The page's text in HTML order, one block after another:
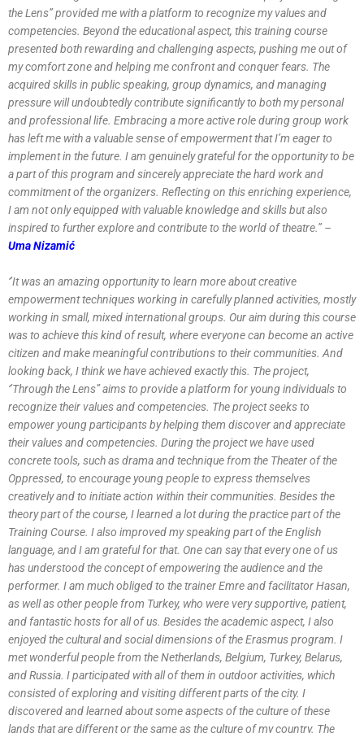
the Lens’’ provided me with a platform to recognize my values and
competencies. Beyond the educational aspect, this training course
presented both rewarding and challenging aspects, pushing me out of
my comfort zone and helping me confront and conquer fears. The
acquired skills in public speaking, group dynamics, and managing
pressure will undoubtedly contribute significantly to both my personal
and professional life. Embracing a more active role during group work
has left me with a valuable sense of empowerment that I’m eager to
implement in the future. I am genuinely grateful for the opportunity to be
a part of this program and sincerely appreciate the hard work and
commitment of the organizers. Reflecting on this enriching experience,
I am not only equipped with valuable knowledge and skills but also
inspired to further explore and contribute to the world of theatre.’’ –
Uma Nizamić
‘’It was an amazing opportunity to learn more about creative
empowerment techniques working in carefully planned activities, mostly
working in small, mixed international groups. Our aim during this course
was to achieve this kind of result, where everyone can become an active
citizen and make meaningful contributions to their communities. And
looking back, I think we have achieved exactly this. The project,
‘’Through the Lens” aims to provide a platform for young individuals to
recognize their values and competencies. The project seeks to
empower young participants by helping them discover and appreciate
their values and competencies. During the project we have used
concrete tools, such as drama and technique from the Theater of the
Oppressed, to encourage young people to express themselves
creatively and to initiate action within their communities. Besides the
theory part of the course, I learned a lot during the practice part of the
Training Course. I also improved my speaking part of the English
language, and I am grateful for that. One can say that every one of us
has understood the concept of empowering the audience and the
performer. I am much obliged to the trainer Emre and facilitator Hasan,
as well as other people from Turkey, who were very supportive, patient,
and fantastic hosts for all of us. Besides the academic aspect, I also
enjoyed the cultural and social dimensions of the Erasmus program. I
met wonderful people from the Netherlands, Belgium, Turkey, Belarus,
and Russia. I participated with all of them in outdoor activities, which
consisted of exploring and visiting different parts of the city. I
discovered and learned about some aspects of the culture of these
lands that are different or the same as the culture of my country. The